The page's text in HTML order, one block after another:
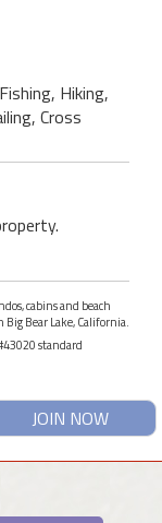
Hiking,
Cross
cabins and beach
Bear Lake, California.
standard
JOIN NOW